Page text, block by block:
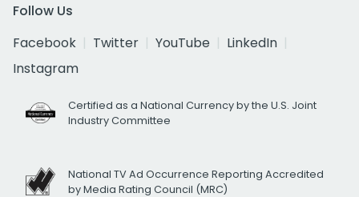
Follow Us
Facebook
Twitter YouTube
LinkedIn
Instagram
Certified as a National Currency by the U.S. Joint
Industry Committee
National TV Ad Occurrence Reporting Accredited
by Media Rating Council (MRC)